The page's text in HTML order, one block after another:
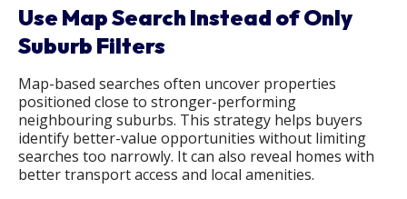
Use Map Search Instead of Only
Suburb Filters
Map-based searches often uncover properties
positioned close to stronger-performing
neighbouring suburbs. This strategy helps buyers
identify better-value opportunities without limiting
searches too narrowly. It can also reveal homes with
better transport access and local amenities.